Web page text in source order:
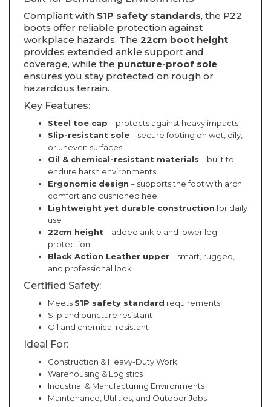
Compliant with S1P safety standards, the P22
boots offer reliable protection against
workplace hazards. The 22cm boot height
provides extended ankle support and
coverage, while the puncture-proof sole
ensures you stay protected on rough or
hazardous terrain.
Key Features:
Steel toe cap – protects against heavy impacts
Slip-resistant sole– secure footing on wet, oily,
or uneven surfaces
Oil & chemical-resistant materials – built to
endure harsh environments
Ergonomic design – supports the foot with arch
comfort and cushioned heel
Lightweight yet durable constructionfor daily
use
22cm height – added ankle and lower leg
protection
Black Action Leather upper– smart, rugged,
and professional look
Certified Safety:
Meets S1P safety standard requirements
Slip and puncture resistant
Oil and chemical resistant
Ideal For:
Construction & Heavy-Duty Work
Warehousing & Logistics
Industrial & Manufacturing Environments
Maintenance, Utilities, and Outdoor Jobs